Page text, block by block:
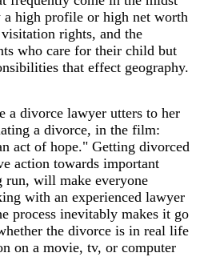
high profile or high net worth
rights, and the
who care for their child but
that effect geography.
a divorce lawyer utters to her
a divorce, in the film:
act of hope." Getting divorced
action towards important
run, will make everyone
with an experienced lawyer
process inevitably makes it go
the divorce is in real life
on a movie, tv, or computer